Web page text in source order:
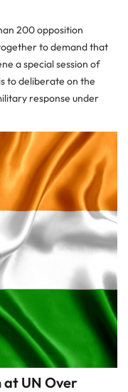
200 opposition
to demand that
a special session of
to deliberate on the
response under
at UN Over